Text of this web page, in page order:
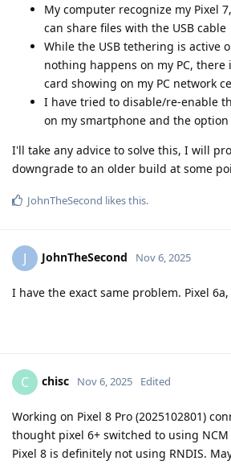
My computer recognize my Pixel
can share files with the USB cable
While the USB tethering is active
nothing happens on my PC, there
card showing on my PC network
I have tried to disable/re-enable
on my smartphone and the
I'll take any advice to solve this, I will
downgrade to an older build at some
JohnTheSecond likes this.
J JohnTheSecond Nov 6, 2025
I have the exact same problem. Pixel
C chisc Nov 6, 2025 Edited
Working on Pixel 8 Pro (2025102801)
thought pixel 6+ switched to using NCM
Pixel 8 is definitely not using RNDIS.